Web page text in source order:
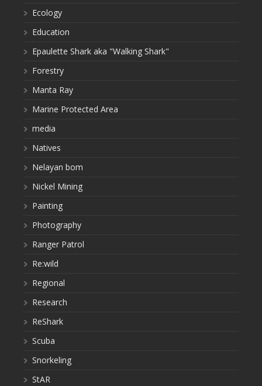
Ecology
Education
Epaulette Shark aka "Walking Shark"
Forestry
Manta Ray
Marine Protected Area
media
Natives
Nelayan bom
Nickel Mining
Painting
Photography
Ranger Patrol
Re:wild
Regional
Research
ReShark
Scuba
Snorkeling
StAR